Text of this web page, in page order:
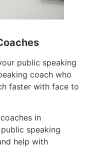
public speaking
coach who
faster with face to
in
speaking
help with